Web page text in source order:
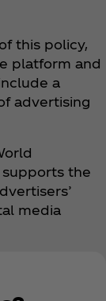
this policy,
platform and
a
advertising
supports the
media